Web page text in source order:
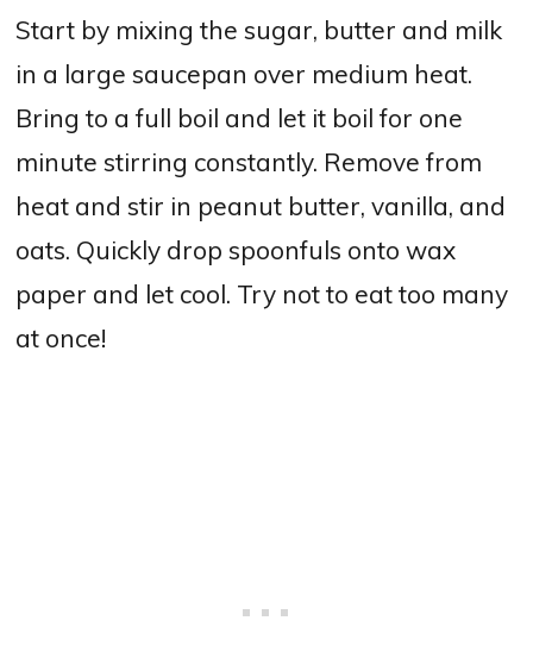
Start by mixing the sugar, butter and milk
in a large saucepan over medium heat.
Bring to a full boil and let it boil for one
minute stirring constantly. Remove from
heat and stir in peanut butter, vanilla, and
oats. Quickly drop spoonfuls onto wax
paper and let cool. Try not to eat too many
at once!